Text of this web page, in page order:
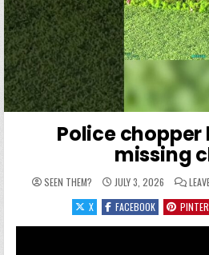
Police chopper
missing
SEEN THEM? JULY 3, 2026
X
FACEBOOK